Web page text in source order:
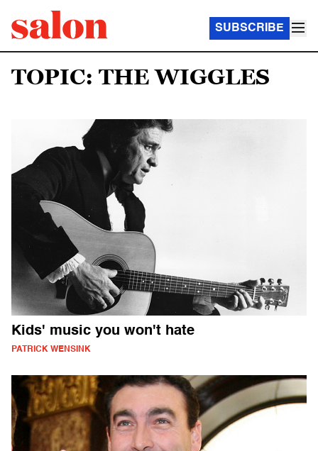
SUBSCRIBE
TOPIC: THE WIGGLES
Kids' music you won't hate
PATRICK WENSINK